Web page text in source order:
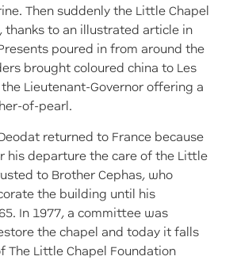
Then suddenly the Little Chapel
thanks to an illustrated article in
poured in from around the
brought coloured china to Les
Lieutenant-Governor offering a
of-pearl.
returned to France because
his departure the care of the Little
to Brother Cephas, who
the building until his
In 1977, a committee was
the chapel and today it falls
The Little Chapel Foundation